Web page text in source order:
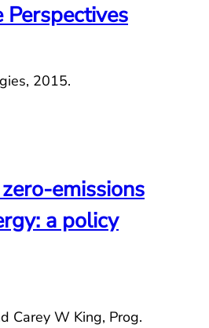
Perspectives
2015.
emissions
a policy
Carey W King, Prog.